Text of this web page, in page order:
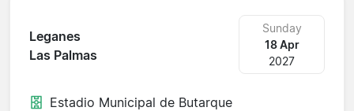
Leganes
Las Palmas
Sunday
18 Apr
2027
Estadio Municipal de Butarque